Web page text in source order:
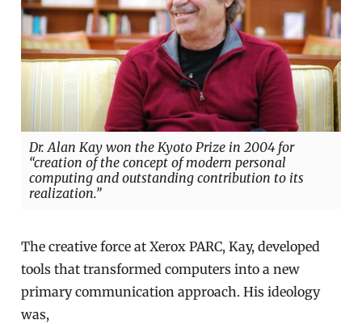
Dr. Alan Kay won the Kyoto Prize in 2004 for
“creation of the concept of modern personal
computing and outstanding contribution to its
realization.”
The creative force at Xerox PARC, Kay, developed
tools that transformed computers into a new
primary communication approach. His ideology
was,